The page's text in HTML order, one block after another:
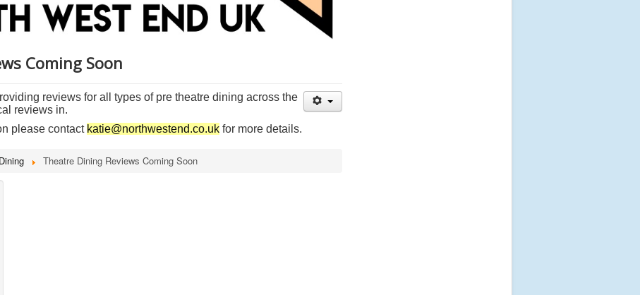
Coming Soon
reviews for all types of pre theatre dining across the
reviews in.
please contact katie@northwestend.co.uk for more details.
Theatre Dining Reviews Coming Soon